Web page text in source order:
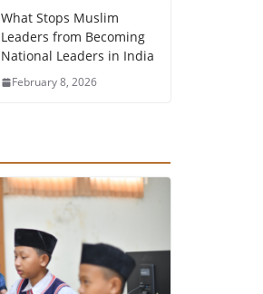
What Stops Muslim
Leaders from Becoming
National Leaders in India
February 8, 2026